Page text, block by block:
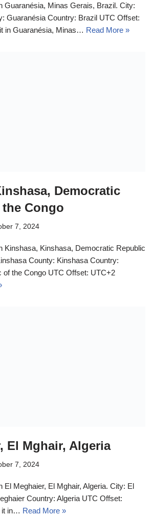
Guaranésia, Minas Gerais, Brazil. City:
Guaranésia Country: Brazil UTC Offset:
in Guaranésia, Minas… Read More »
Democratic
Congo
7, 2024
Kinshasa, Kinshasa, Democratic Republic
County: Kinshasa Country:
of the Congo UTC Offset: UTC+2
El Mghair, Algeria
7, 2024
El Meghaier, El Mghair, Algeria. City: El
Country: Algeria UTC Offset:
it in… Read More »